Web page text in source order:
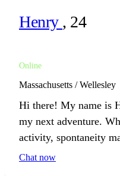
Henry , 24
Online
Massachusetts / Wellesley
Hi there! My name is
my next adventure.
activity, spontaneity
Chat now